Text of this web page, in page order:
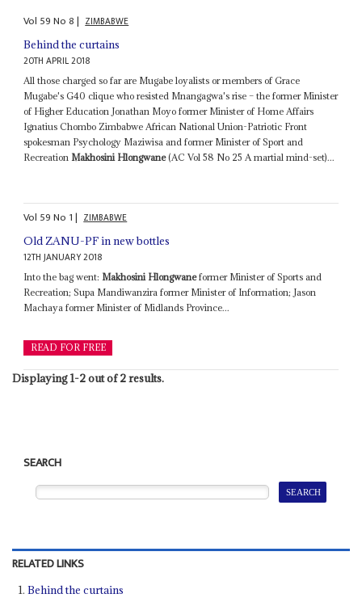
Vol 59No8| ZIMBABWE
Behind the curtains
20TH APRIL 2018
All those charged so far are Mugabe loyalists or members of Grace
Mugabe's G40 clique who resisted Mnangagwa's rise – the former Minister
of Higher Education Jonathan Moyo former Minister of Home Affairs
Ignatius Chombo Zimbabwe African National Union-Patriotic Front
spokesman Psychology Maziwisa and former Minister of Sport and
Recreation Makhosini Hlongwane(AC Vol 58 No 25 A martial mind-set)...
Vol 59No 1| ZIMBABWE
Old ZANU-PF in new bottles
12TH JANUARY 2018
Into the bag went:Makhosini Hlongwaneformer Minister of Sports and
Recreation; Supa Mandiwanzira former Minister of Information; Jason
Machaya former Minister of Midlands Province...
READ FOR FREE
Displaying 1-2 out of 2 results.
SEARCH
RELATED LINKS
Behind the curtains